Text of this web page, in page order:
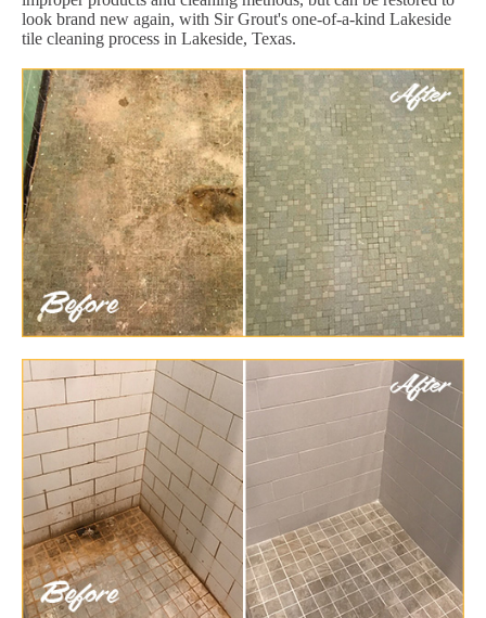
look brand new again, with Sir Grout's one-of-a-kind Lakeside
tile cleaning process in Lakeside, Texas.